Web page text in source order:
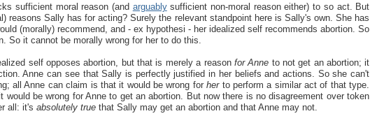
sufficient moral reason (and arguablysufficient non-moral reason either) to so act. But
reasons Sally has for acting? Surely the relevant standpoint here is Sally's own. She has
(morally) recommend, and - ex hypothesi - her idealized self recommends abortion. So
So it cannot be morally wrong for her to do this.
self opposes abortion, but that is merely a reason for Anne to not get an abortion; it
Anne can see that Sally is perfectly justified in her beliefs and actions. So she can't
all Anne can claim is that it would be wrong forherto perform a similar act of that type.
would be wrong for Anne to get an abortion. But now there is no disagreement over token
all: it'sabsolutely true that Sally may get an abortion and that Anne may not.